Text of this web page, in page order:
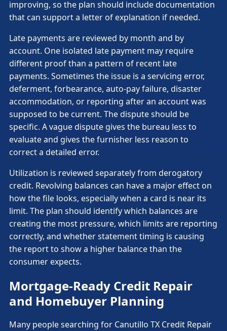
improving, so the plan should include documentation
that can support a letter of explanation if needed.
Late payments are reviewed by month and by
account. One isolated late payment may require
different proof than a pattern of recent late
payments. Sometimes the issue is a servicing error,
deferment, forbearance, auto-pay failure, disaster
accommodation, or reporting after an account was
supposed to be current. The dispute should be
specific. A vague dispute gives the bureau less to
evaluate and gives the furnisher less reason to
correct a detailed error.
Utilization is reviewed separately from derogatory
credit. Revolving balances can have a major effect on
how the file looks, especially when a card is near its
limit. The plan should identify which balances are
creating the most pressure, which limits are reporting
correctly, and whether statement timing is causing
the report to show a higher balance than the
consumer expects.
Mortgage-Ready Credit Repair
and Homebuyer Planning
Many people searching for Canutillo TX Credit Repair